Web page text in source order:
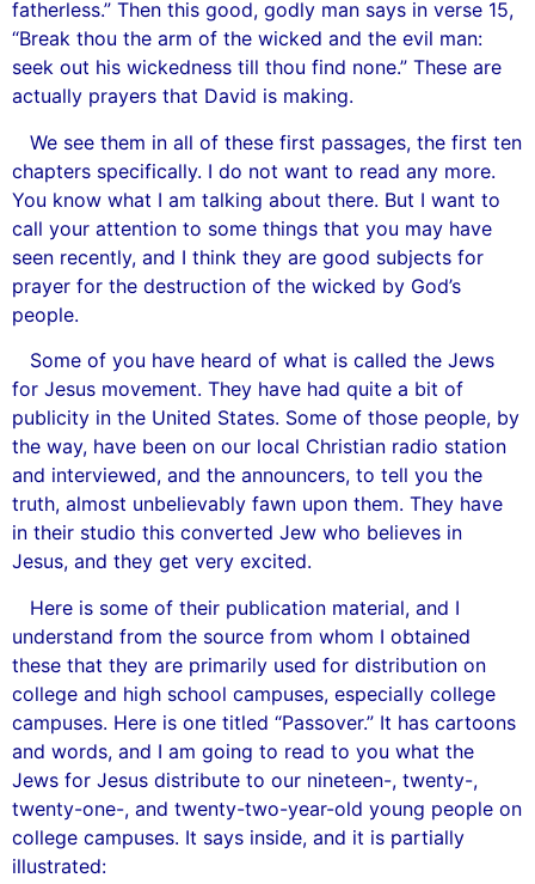
fatherless.” Then this good, godly man says in verse 15,
“Break thou the arm of the wicked and the evil man:
seek out his wickedness till thou find none.” These are
actually prayers that David is making.
We see them in all of these first passages, the first ten
chapters specifically. I do not want to read any more.
You know what I am talking about there. But I want to
call your attention to some things that you may have
seen recently, and I think they are good subjects for
prayer for the destruction of the wicked by God’s
people.
Some of you have heard of what is called the Jews
for Jesus movement. They have had quite a bit of
publicity in the United States. Some of those people, by
the way, have been on our local Christian radio station
and interviewed, and the announcers, to tell you the
truth, almost unbelievably fawn upon them. They have
in their studio this converted Jew who believes in
Jesus, and they get very excited.
Here is some of their publication material, and I
understand from the source from whom I obtained
these that they are primarily used for distribution on
college and high school campuses, especially college
campuses. Here is one titled “Passover.” It has cartoons
and words, and I am going to read to you what the
Jews for Jesus distribute to our nineteen-, twenty-,
twenty-one-, and twenty-two-year-old young people on
college campuses. It says inside, and it is partially
illustrated: